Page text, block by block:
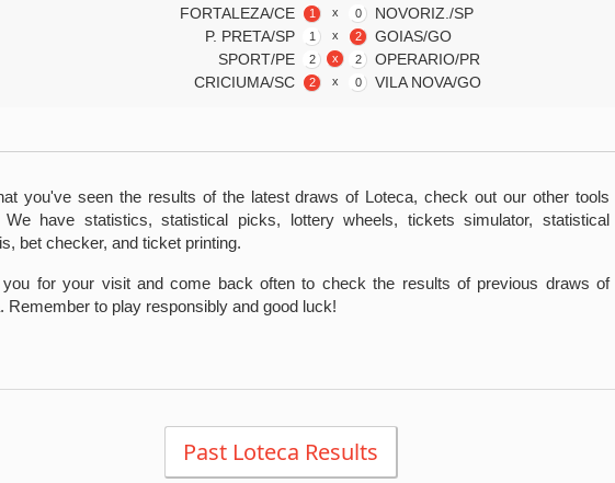
FORTALEZA/CE 1 x NOVORIZ./SP
0
P. PRETA/SP 1 x GOIAS/GO
2
SPORT/PE 2 x OPERARIO/PR
2
CRICIUMA/SC 2 x VILA NOVA/GO
0
you've seen the results of the latest draws of Loteca, check out our other tools
We have statistics, statistical picks, lottery wheels, tickets simulator, statistical
bet checker, and ticket printing.
you for your visit and come back often to check the results of previous draws of
Remember to play responsibly and good luck!
Past Loteca Results